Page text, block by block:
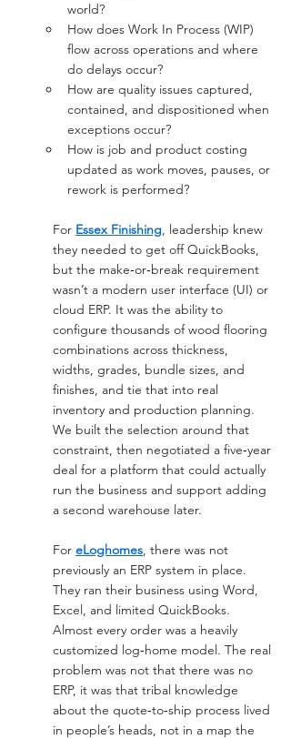
world?
How does Work In Process (WIP)
flow across operations and where
do delays occur?
How are quality issues captured,
contained, and dispositioned when
exceptions occur?
How is job and product costing
updated as work moves, pauses, or
rework is performed?
For Essex Finishing, leadership knew
they needed to get off QuickBooks,
but the make‑or‑break requirement
wasn’t a modern user interface (UI) or
cloud ERP. It was the ability to
configure thousands of wood flooring
combinations across thickness,
widths, grades, bundle sizes, and
finishes, and tie that into real
inventory and production planning.
We built the selection around that
constraint, then negotiated a five‑year
deal for a platform that could actually
run the business and support adding
a second warehouse later.
For eLoghomes, there was not
previously an ERP system in place.
They ran their business using Word,
Excel, and limited QuickBooks.
Almost every order was a heavily
customized log‑home model. The real
problem was not that there was no
ERP, it was that tribal knowledge
about the quote‑to‑ship process lived
in people’s heads, not in a map the